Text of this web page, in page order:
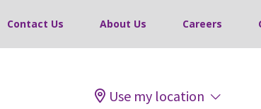
Contact Us About Us Careers
Use my location